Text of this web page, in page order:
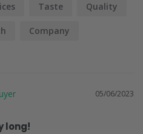
Taste Quality
Company
05/06/2023
long!